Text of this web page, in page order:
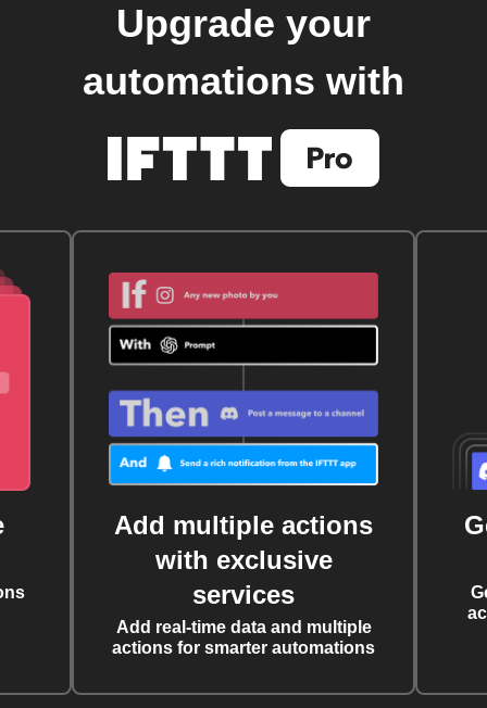
Upgrade your
automations with
Add multiple actions
with exclusive
services
Add real-time data and multiple
actions for smarter automations